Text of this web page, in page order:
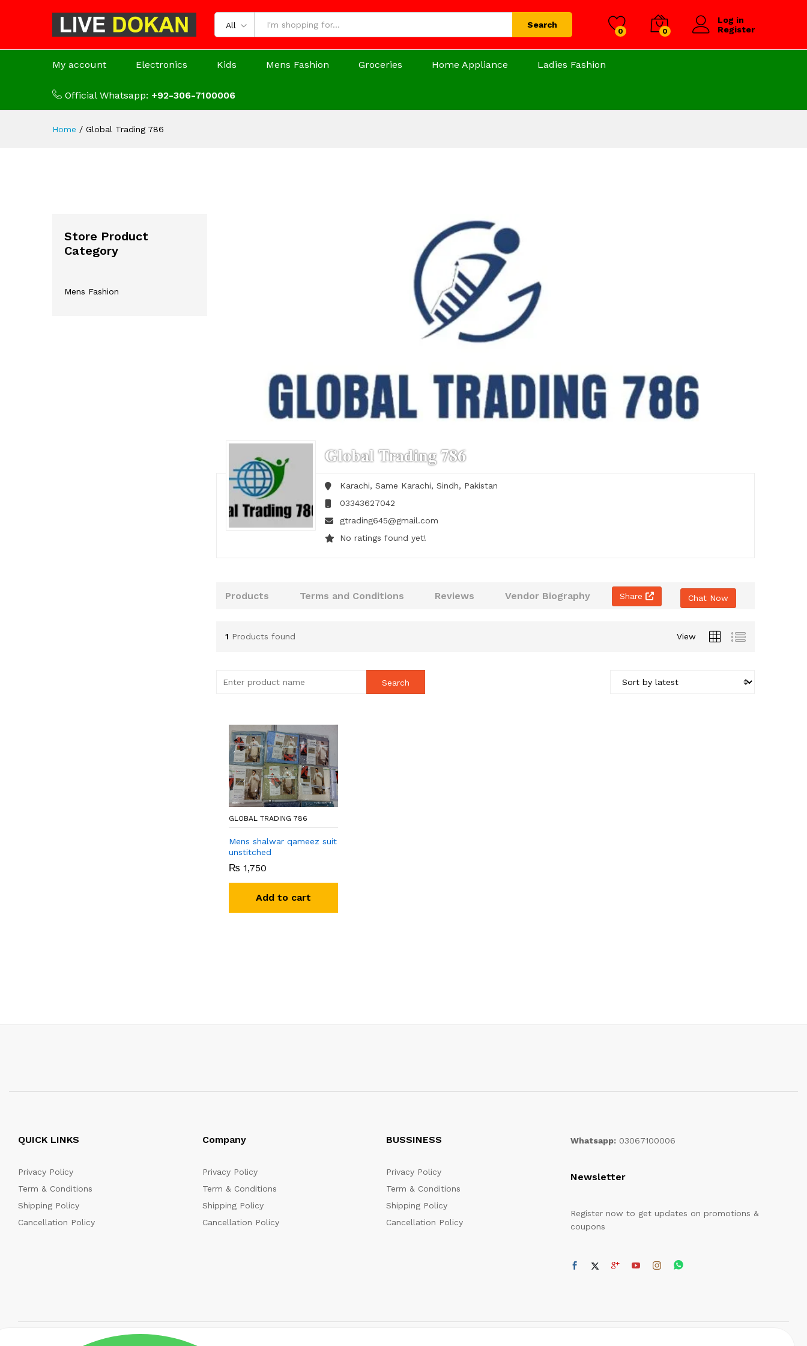
All Search
0 0
Log in
Register
My account Electronics Kids Mens Fashion Groceries Home Appliance Ladies Fashion
Official Whatsapp: +92-306-7100006
Home / Global Trading 786
Store Product
Category
Mens Fashion
Global Trading 786
Karachi, Same Karachi, Sindh, Pakistan
03343627042
gtrading645@gmail.com
No ratings found yet!
Products Terms and Conditions Reviews Vendor Biography Share Chat Now
1 Products found View
GLOBAL TRADING 786
Mens shalwar qameez suit
unstitched
₨ 1,750
Add to cart
QUICK LINKS
Privacy Policy
Term & Conditions
Shipping Policy
Cancellation Policy
Company
Privacy Policy
Term & Conditions
Shipping Policy
Cancellation Policy
BUSSINESS
Privacy Policy
Term & Conditions
Shipping Policy
Cancellation Policy
Whatsapp:03067100006
Newsletter
Register now to get updates on promotions &
coupons